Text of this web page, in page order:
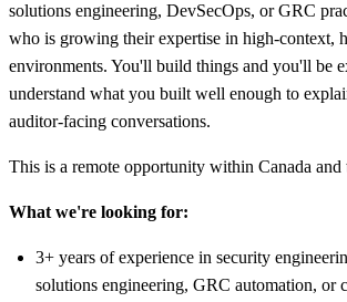
solutions engineering, DevSecOps, or GRC
who is growing their expertise in high-context,
environments. You'll build things and you'll be
understand what you built well enough to
auditor-facing conversations.
This is a remote opportunity within Canada and
What we're looking for:
3+ years of experience in security
solutions engineering, GRC automation, or